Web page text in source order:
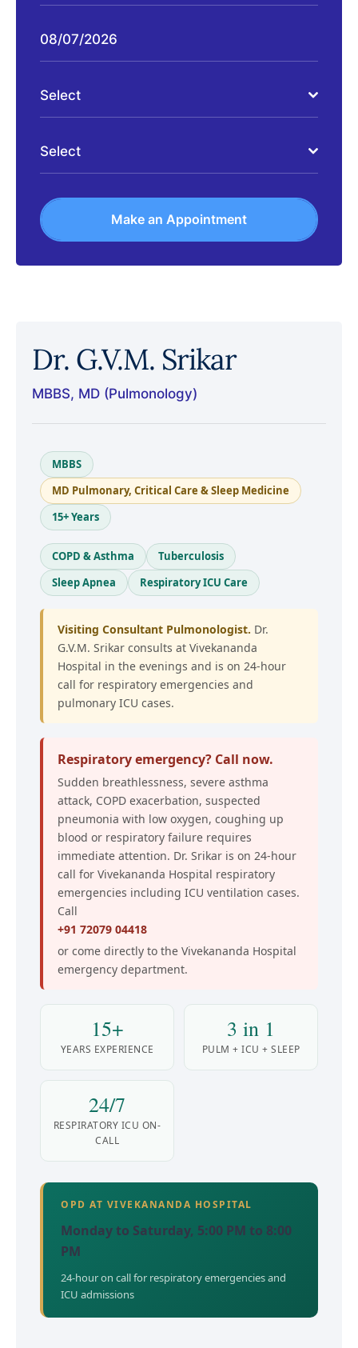
Select
Select
Make an Appointment
Dr. G.V.M. Srikar
MBBS, MD (Pulmonology)
MBBS
MD Pulmonary, Critical Care & Sleep Medicine
15+ Years
COPD & Asthma
Tuberculosis
Sleep Apnea
Respiratory ICU Care
Visiting Consultant Pulmonologist. Dr.
G.V.M. Srikar consults at Vivekananda
Hospital in the evenings and is on 24-hour
call for respiratory emergencies and
pulmonary ICU cases.
Respiratory emergency? Call now.
Sudden breathlessness, severe asthma
attack, COPD exacerbation, suspected
pneumonia with low oxygen, coughing up
blood or respiratory failure requires
immediate attention. Dr. Srikar is on 24-hour
call for Vivekananda Hospital respiratory
emergencies including ICU ventilation cases.
Call
+91 72079 04418
or come directly to the Vivekananda Hospital
emergency department.
15+
YEARS EXPERIENCE
3 in 1
PULM + ICU + SLEEP
24/7
RESPIRATORY ICU ON-
CALL
OPD AT VIVEKANANDA HOSPITAL
Monday to Saturday, 5:00 PM to 8:00
PM
24-hour on call for respiratory emergencies and
ICU admissions